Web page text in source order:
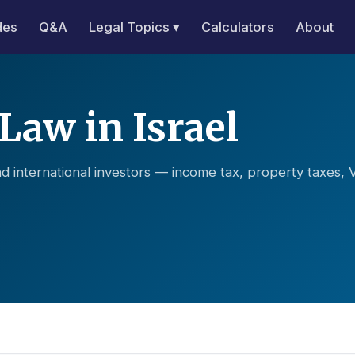
Q&A Legal Topics ▾ Calculators About
in Israel
international investors — income tax, property taxes,